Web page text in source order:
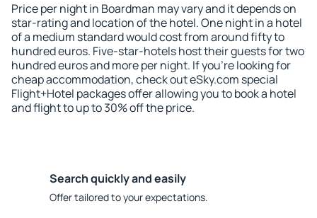
Price per night in Boardman may vary and it depends on
star-rating and location of the hotel. One night in a hotel
of a medium standard would cost from around fifty to
hundred euros. Five-star-hotels host their guests for two
hundred euros and more per night. If you're looking for
cheap accommodation, check out eSky.com special
Flight+Hotel packages offer allowing you to book a hotel
and flight to up to 30% off the price.
Search quickly and easily
Offer tailored to your expectations.